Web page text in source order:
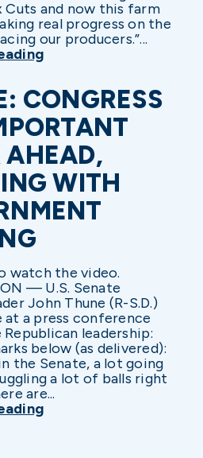
Cuts and now this farm
real progress on the
our producers.”...
CONGRESS
WITH
watch the video.
— U.S. Senate
John Thune (R-S.D.)
at a press conference
leadership:
below (as delivered):
the Senate, a lot going
a lot of balls right
are...